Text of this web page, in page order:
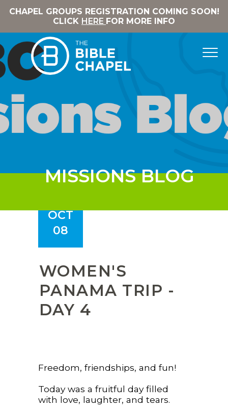
CHAPEL GROUPS REGISTRATION COMING SOON!
CLICK HERE FOR MORE INFO
MISSIONS BLOG
WOMEN'S
PANAMA TRIP -
DAY 4
OCT
08
Freedom, friendships, and fun!
Today was a fruitful day filled
with love, laughter, and tears.